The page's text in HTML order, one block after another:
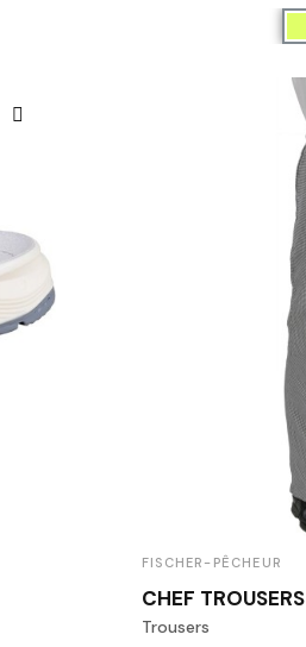
FISCHER-PÊCHEUR
CHEF TROUSERS
Trousers